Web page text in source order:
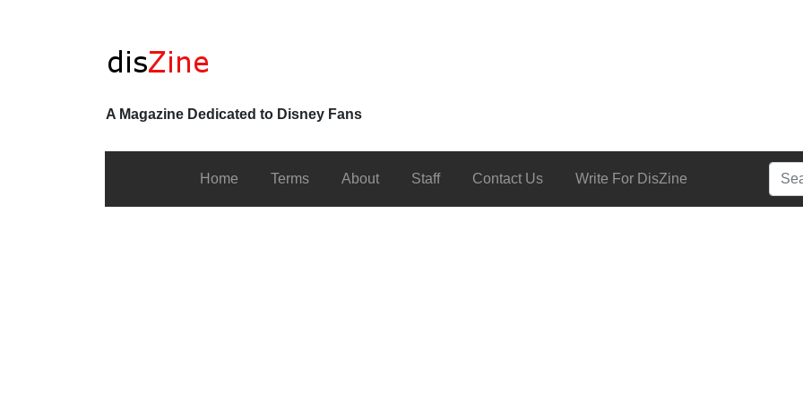
A Magazine Dedicated to Disney Fans
Home Terms About Staff Contact Us Write For DisZine